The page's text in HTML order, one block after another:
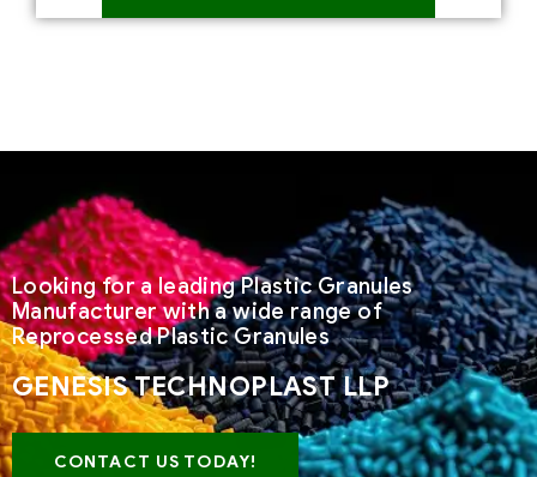
Looking for a leading Plastic Granules
Manufacturer with a wide range of
Reprocessed Plastic Granules
GENESIS TECHNOPLAST LLP
CONTACT US TODAY!